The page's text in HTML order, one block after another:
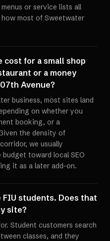
or service lists all
most of Sweetwater
cost for a small shop
or a money
Avenue?
business, most sites land
on whether you
booking, or a
the density of
we usually
toward local SEO
it as a later add-on.
students. Does that
site?
Student customers search
classes, and they